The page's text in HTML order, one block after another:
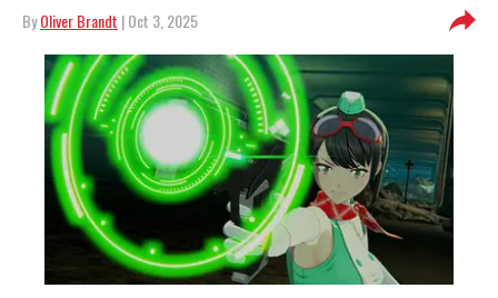
ByOliver Brandt | Oct 3, 2025